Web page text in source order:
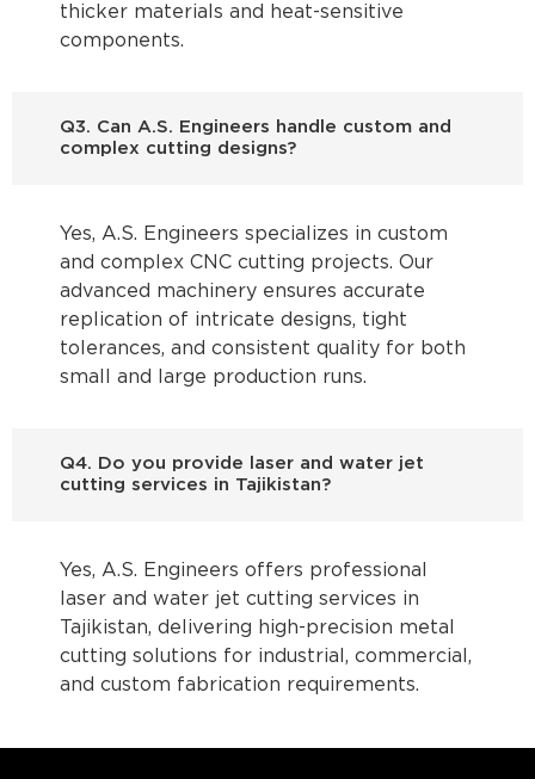
thicker materials and heat-sensitive
components.
Q3. Can A.S. Engineers handle custom and
complex cutting designs?
Yes, A.S. Engineers specializes in custom
and complex CNC cutting projects. Our
advanced machinery ensures accurate
replication of intricate designs, tight
tolerances, and consistent quality for both
small and large production runs.
Q4. Do you provide laser and water jet
cutting services in Tajikistan?
Yes, A.S. Engineers offers professional
laser and water jet cutting services in
Tajikistan, delivering high-precision metal
cutting solutions for industrial, commercial,
and custom fabrication requirements.